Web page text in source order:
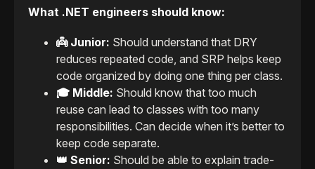
What .NET engineers should know:
👼 Junior: Should understand that DRY
reduces repeated code, and SRP helps keep
code organized by doing one thing per class.
🎓 Middle: Should know that too much
reuse can lead to classes with too many
responsibilities. Can decide when it’s better to
keep code separate.
👑 Senior: Should be able to explain trade-